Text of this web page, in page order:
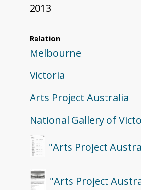
2013
Relation
Melbourne
Victoria
Arts Project Australia
National Gallery of
"Arts Project
"Arts Project